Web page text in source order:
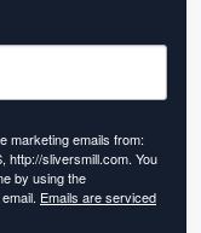
marketing emails from:
http://sliversmill.com. You
by using the
Emails are serviced